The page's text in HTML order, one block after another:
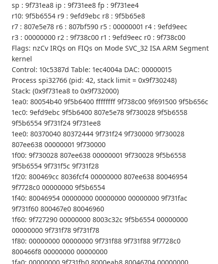
sp : 9f731ea8 ip : 9f731ee8 fp : 9f731ee4
r10: 9f5b6554 r9 : 9efd9ebc r8 : 9f5b65e8
r7 : 807e5e78 r6 : 807bf590 r5 : 00000001 r4 : 9efd9eec
r3 : 00000000 r2 : 9f738c00 r1 : 9efd9eec r0 : 9f738c00
Flags: nzCv IRQs on FIQs on Mode SVC_32 ISA ARM Segment
kernel
Control: 10c5387d Table: 1ec4004a DAC: 00000015
Process spi32766 (pid: 42, stack limit = 0x9f730248)
Stack: (0x9f731ea8 to 0x9f732000)
1ea0: 80054b40 9f5b6400 ffffffff 9f738c00 9f691500 9f5b656c
1ec0: 9efd9ebc 9f5b6400 807e5e78 9f730028 9f5b6558
9f5b6554 9f731f24 9f731ee8
1ee0: 80370040 80372444 9f731f24 9f730000 9f730028
807ee638 00000001 9f730000
1f00: 9f730028 807ee638 00000001 9f730028 9f5b6558
9f5b6554 9f731f5c 9f731f28
1f20: 800469cc 8036fcf4 00000000 807ee638 80046954
9f7728c0 00000000 9f5b6554
1f40: 80046954 00000000 00000000 00000000 9f731fac
9f731f60 800467e0 80046960
1f60: 9f727290 00000000 8003c32c 9f5b6554 00000000
00000000 9f731f78 9f731f78
1f80: 00000000 00000000 9f731f88 9f731f88 9f7728c0
800466f8 00000000 00000000